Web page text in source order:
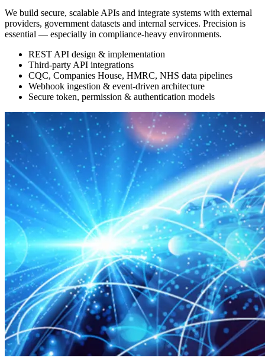
We build secure, scalable APIs and integrate systems with external
providers, government datasets and internal services. Precision is
essential — especially in compliance-heavy environments.
REST API design & implementation
Third-party API integrations
CQC, Companies House, HMRC, NHS data pipelines
Webhook ingestion & event-driven architecture
Secure token, permission & authentication models